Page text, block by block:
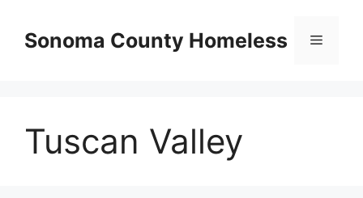
contentSonoma County Homeless Menu
Tuscan Valley